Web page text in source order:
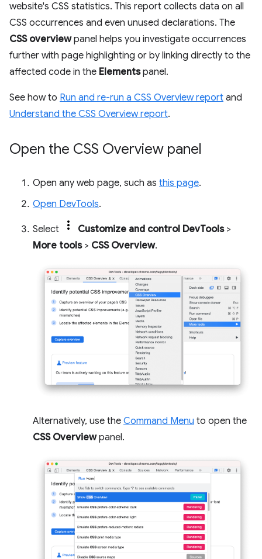
website's CSS statistics. This report collects data on all
CSS occurrences and even unused declarations. The
CSS overviewpanel helps you investigate occurrences
further with page highlighting or by linking directly to the
affected code in the Elementspanel.
See how to Run and re-run a CSS Overview report and
Understand the CSS Overview report.
Open the CSS Overview panel
Open any web page, such as this page.
Open DevTools.
Select Customize and control DevTools>
More tools> CSS Overview.
Alternatively, use the Command Menu to open the
CSS Overviewpanel.